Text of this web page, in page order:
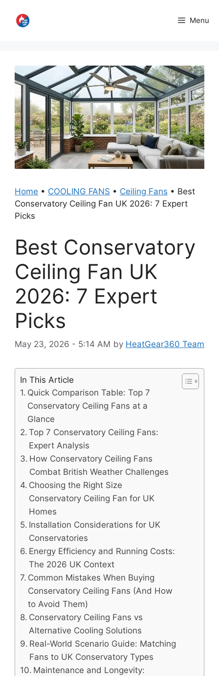
content
Menu
Home • COOLING FANS • Ceiling Fans • Best
Conservatory Ceiling Fan UK 2026: 7 Expert
Picks
Best Conservatory
Ceiling Fan UK
2026: 7 Expert
Picks
May 23, 2026 - 5:14 AM by HeatGear360 Team
In This Article
Quick Comparison Table: Top 7
Conservatory Ceiling Fans at a
Glance
Top 7 Conservatory Ceiling Fans:
Expert Analysis
How Conservatory Ceiling Fans
Combat British Weather Challenges
Choosing the Right Size
Conservatory Ceiling Fan for UK
Homes
Installation Considerations for UK
Conservatories
Energy Efficiency and Running Costs:
The 2026 UK Context
Common Mistakes When Buying
Conservatory Ceiling Fans (And How
to Avoid Them)
Conservatory Ceiling Fans vs
Alternative Cooling Solutions
Real-World Scenario Guide: Matching
Fans to UK Conservatory Types
Maintenance and Longevity: